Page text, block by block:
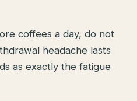
coffees a day, do not
headache lasts
as exactly the fatigue